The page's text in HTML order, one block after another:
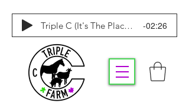
Triple C (It's The Place To Be) -02:26